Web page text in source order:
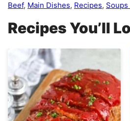
Beef, Main Dishes, Recipes, Soups
Recipes You’ll